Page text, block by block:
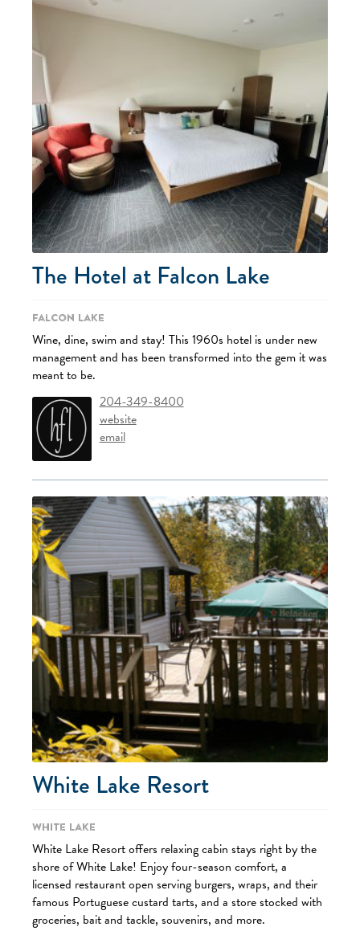
The Hotel at Falcon Lake
Falcon Lake
Wine, dine, swim and stay! This 1960s hotel is under new
management and has been transformed into the gem it was
meant to be.
204-349-8400
website
email
White Lake Resort
White Lake
White Lake Resort offers relaxing cabin stays right by the
shore of White Lake! Enjoy four-season comfort, a
licensed restaurant open serving burgers, wraps, and their
famous Portuguese custard tarts, and a store stocked with
groceries, bait and tackle, souvenirs, and more.